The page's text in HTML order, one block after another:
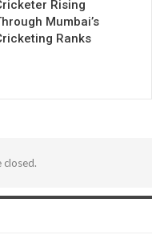
Rising
Mumbai’s
Ranks
closed.